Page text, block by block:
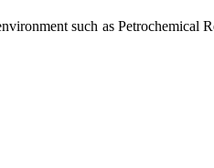
such as